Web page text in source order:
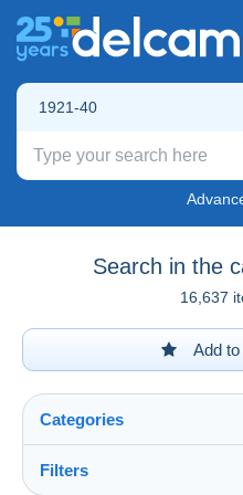
1921-40
Search in the
16,637
Add
Categories
Filters